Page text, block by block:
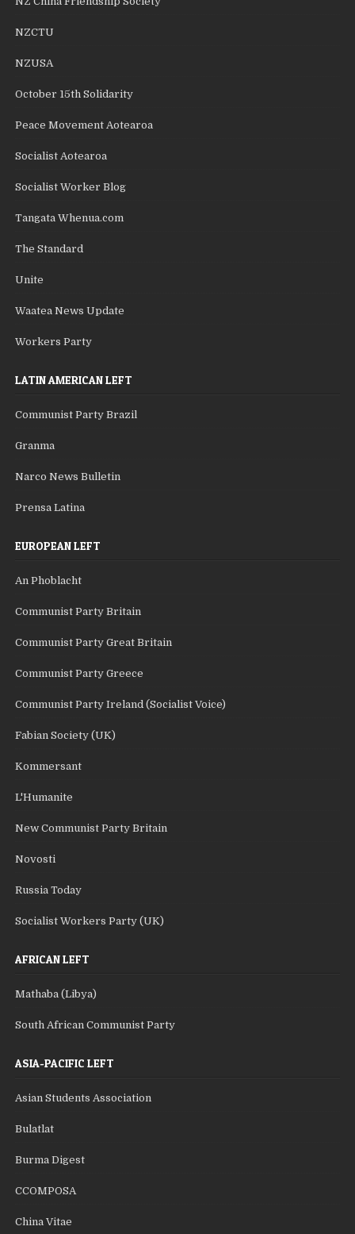
NZCTU
NZUSA
October 15th Solidarity
Peace Movement Aotearoa
Socialist Aotearoa
Socialist Worker Blog
Tangata Whenua.com
The Standard
Unite
Waatea News Update
Workers Party
LATIN AMERICAN LEFT
Communist Party Brazil
Granma
Narco News Bulletin
Prensa Latina
EUROPEAN LEFT
An Phoblacht
Communist Party Britain
Communist Party Great Britain
Communist Party Greece
Communist Party Ireland (Socialist Voice)
Fabian Society (UK)
Kommersant
L'Humanite
New Communist Party Britain
Novosti
Russia Today
Socialist Workers Party (UK)
AFRICAN LEFT
Mathaba (Libya)
South African Communist Party
ASIA-PACIFIC LEFT
Asian Students Association
Bulatlat
Burma Digest
CCOMPOSA
China Vitae